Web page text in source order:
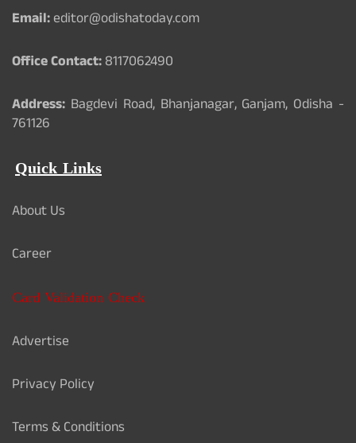
Email:editor@odishatoday.com
Office Contact:8117062490
Address: Bagdevi Road, Bhanjanagar, Ganjam, Odisha -
761126
Quick Links
About Us
Career
Card Validation Check
Advertise
Privacy Policy
Terms & Conditions